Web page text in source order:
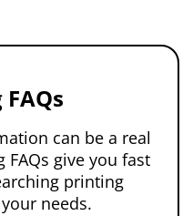
can be a real
give you fast
printing
needs.